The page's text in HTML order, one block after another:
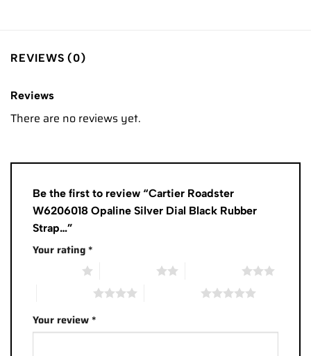
REVIEWS (0)
Reviews
There are no reviews yet.
Be the first to review “Cartier Roadster
W6206018 Opaline Silver Dial Black Rubber
Strap…”
Your rating*
Your review*